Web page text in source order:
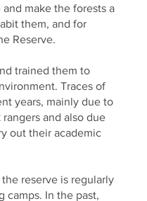
make the forests a
them, and for
Reserve.
trained them to
Traces of
years, mainly due to
and also due
out their academic
reserve is regularly
camps. In the past,